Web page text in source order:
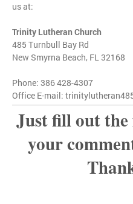
us at:
Trinity Lutheran Church
485 Turnbull Bay Rd
New Smyrna Beach, FL 32168
Phone: 386 428-4307
Office E-mail:
Just fill out
your